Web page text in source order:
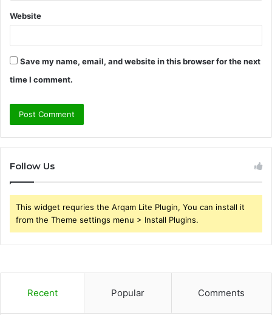
Website
Save my name, email, and website in this browser for the next
time I comment.
Follow Us
This widget requries the Arqam Lite Plugin, You can install it
from the Theme settings menu > Install Plugins.
Recent Popular Comments